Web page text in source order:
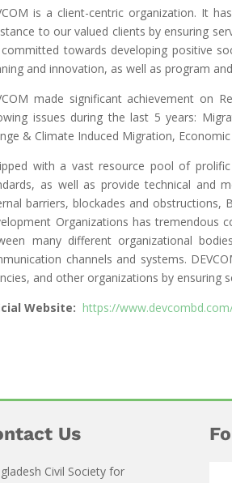
is a client-centric organization. It
to our valued clients by ensuring
towards developing positive
and innovation, as well as program
made significant achievement on
issues during the last 5 years:
& Climate Induced Migration,
with a vast resource pool of
as well as provide technical and
barriers, blockades and
Organizations has tremendous
many different organizational
channels and systems.
and other organizations by ensuring
Website: https://
Us
Civil Society for